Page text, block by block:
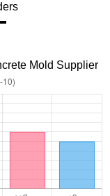
Mold Supplier